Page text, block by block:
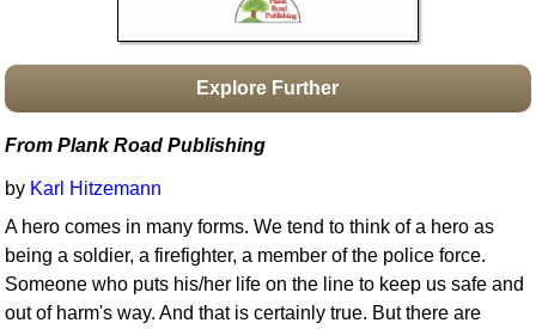
Explore Further
From Plank Road Publishing
by Karl Hitzemann
A hero comes in many forms. We tend to think of a hero as
being a soldier, a firefighter, a member of the police force.
Someone who puts his/her life on the line to keep us safe and
out of harm's way. And that is certainly true. But there are